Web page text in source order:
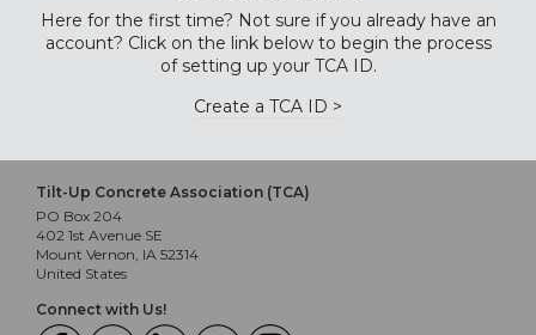
Here for the first time? Not sure if you already have an
account? Click on the link below to begin the process
of setting up your TCA ID.
Create a TCA ID >
Tilt-Up Concrete Association (TCA)
PO Box 204
402 1st Avenue SE
Mount Vernon, IA 52314
United States
Connect with Us!